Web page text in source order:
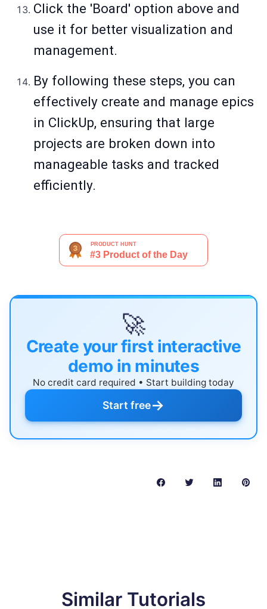
Click the 'Board' option above and
use it for better visualization and
management.
By following these steps, you can
effectively create and manage epics
in ClickUp, ensuring that large
projects are broken down into
manageable tasks and tracked
efficiently.
🚀
Create your first interactive
demo in minutes
No credit card required • Start building today
Start free→
Similar Tutorials